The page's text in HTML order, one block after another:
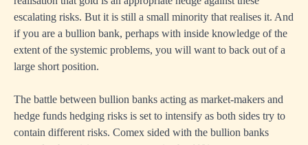
escalating risks. But it is still a small minority that realises it. And
if you are a bullion bank, perhaps with inside knowledge of the
extent of the systemic problems, you will want to back out of a
large short position.
The battle between bullion banks acting as market-makers and
hedge funds hedging risks is set to intensify as both sides try to
contain different risks. Comex sided with the bullion banks